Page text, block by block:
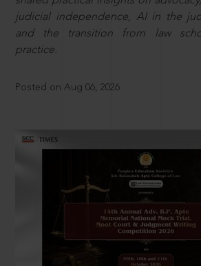
judicial independence, AI in the
and the transition from law
practice.
Posted on Aug 06, 2026